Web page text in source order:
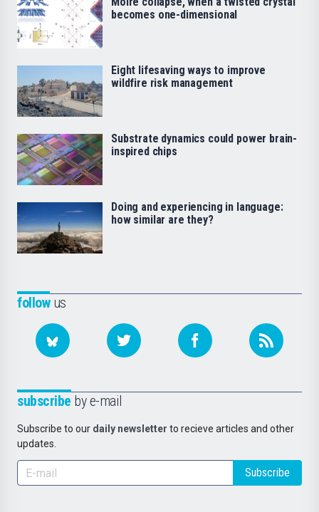
followus
subscribe by e-mail
Subscribe to our daily newsletter to recieve articles and other
updates.
Subscribe
becomes one-dimensional
Eight lifesaving ways to improve
wildfire risk management
Substrate dynamics could power brain-
inspired chips
Doing and experiencing in language:
how similar are they?